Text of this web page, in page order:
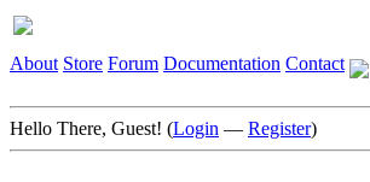
About Store Forum Documentation Contact
Hello There, Guest! (Login — Register)